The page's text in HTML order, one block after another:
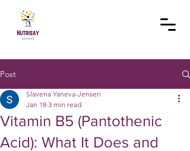
Post
Vitamin B5 (Pantothenic
Acid): What It Does and
Slavena Yaneva-Jensen
Jan 18 3 min read